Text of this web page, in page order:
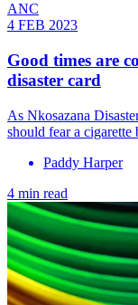
ANC
4 FEB 2023
Good times are
disaster card
As Nkosazana
should fear a
Paddy Harper
4 min read